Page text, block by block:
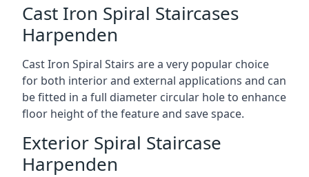
Cast Iron Spiral Staircases
Harpenden
Cast Iron Spiral Stairs are a very popular choice
for both interior and external applications and can
be fitted in a full diameter circular hole to enhance
floor height of the feature and save space.
Exterior Spiral Staircase
Harpenden